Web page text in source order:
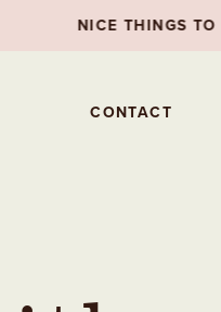
DO THIS SUMMER
CONTACT